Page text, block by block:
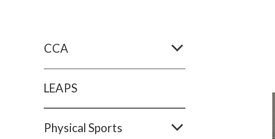
CCA
LEAPS
Physical Sports